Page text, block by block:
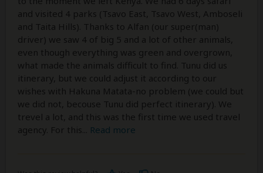
and visited 4 parks (Tsavo East, Tsavo West, Amboseli
and Taita Hills). Thanks to Alfan (our super(man)
driver) we saw 4 of big 5 and a lot of other animals,
even though everything was green and overgrown,
what made the animals difficult to find. Tunu did us
itinerary, but we could adjust it according to our
wishes with Hakuna Matata-no problem (we could but
we did not, becouse Tunu did perfect itinerary). We
trevel a lot, and this was the first time we used travel
agency. For this
Read more